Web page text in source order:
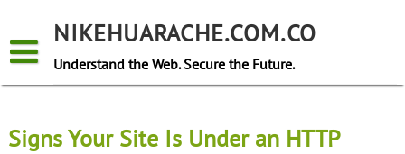
content
NIKEHUARACHE.COM.CO
Understand the Web. Secure the Future.
Signs Your Site Is Under an HTTP